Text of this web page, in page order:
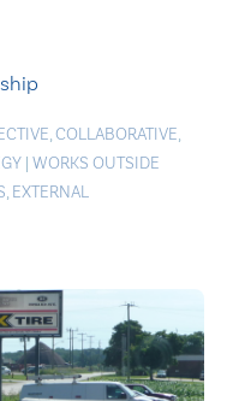
,COLLABORATIVE,
| WORKS OUTSIDE
, EXTERNAL